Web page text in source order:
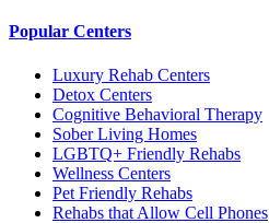
Popular Centers
Luxury Rehab Centers
Detox Centers
Cognitive Behavioral Therapy
Sober Living Homes
LGBTQ+ Friendly Rehabs
Wellness Centers
Pet Friendly Rehabs
Rehabs that Allow Cell Phones